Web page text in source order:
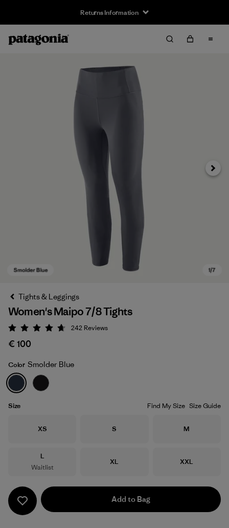
Returns Information
Smolder Blue
Next
Tights & Leggings
Women's Maipo 7/8 Tights
Rating: 4.7 / 5
242 Reviews
€ 100
Color Smolder Blue
Size Find My Size Size Guide
Size
XS Size
S Size
M
Size
L
Waitlist
Size
XL Size
XXL
Add to Bag